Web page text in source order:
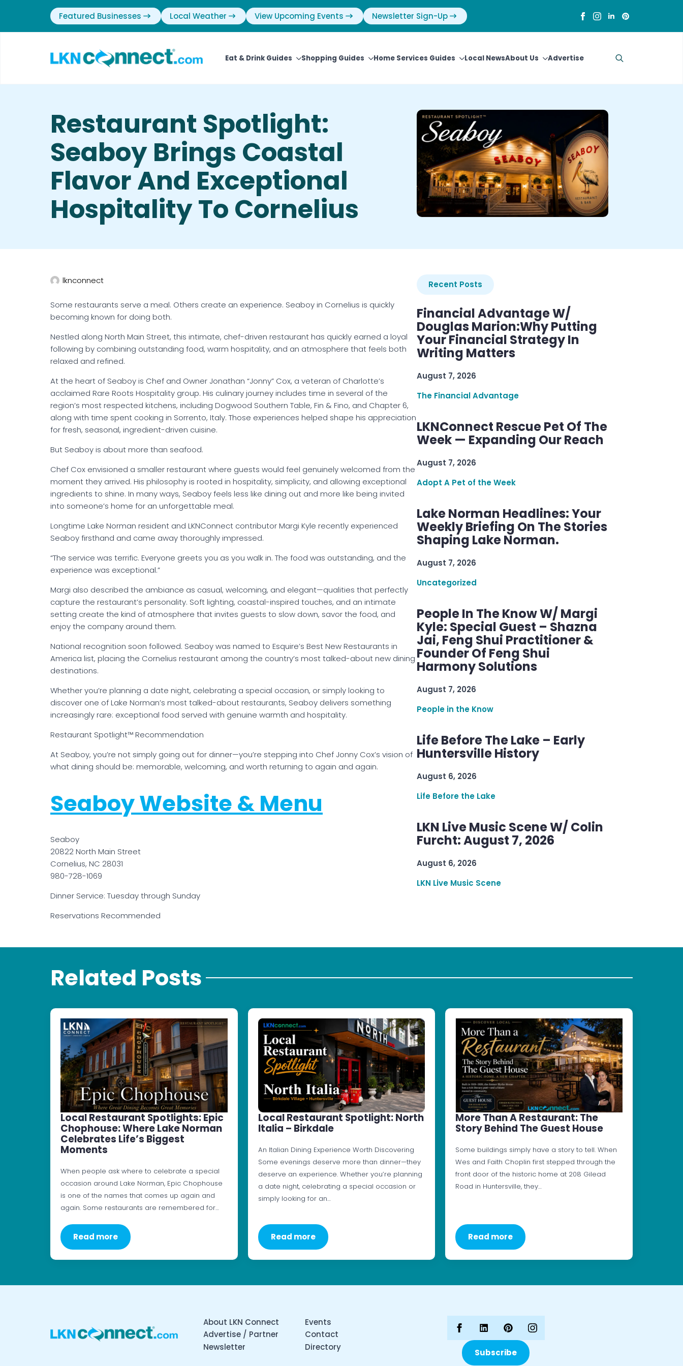
Featured Businesses Local Weather View Upcoming Events Newsletter Sign-Up
Eat & Drink Guides Shopping Guides Home Services Guides Local NewsAbout Us Advertise
Restaurant Spotlight:
Seaboy Brings Coastal
Flavor And Exceptional
Hospitality To Cornelius
lknconnect
Some restaurants serve a meal. Others create an experience. Seaboy in Cornelius is quickly
becoming known for doing both.
Nestled along North Main Street, this intimate, chef-driven restaurant has quickly earned a loyal
following by combining outstanding food, warm hospitality, and an atmosphere that feels both
relaxed and refined.
At the heart of Seaboy is Chef and Owner Jonathan “Jonny” Cox, a veteran of Charlotte’s
acclaimed Rare Roots Hospitality group. His culinary journey includes time in several of the
region’s most respected kitchens, including Dogwood Southern Table, Fin & Fino, and Chapter 6,
along with time spent cooking in Sorrento, Italy. Those experiences helped shape his appreciation
for fresh, seasonal, ingredient-driven cuisine.
But Seaboy is about more than seafood.
Chef Cox envisioned a smaller restaurant where guests would feel genuinely welcomed from the
moment they arrived. His philosophy is rooted in hospitality, simplicity, and allowing exceptional
ingredients to shine. In many ways, Seaboy feels less like dining out and more like being invited
into someone’s home for an unforgettable meal.
Longtime Lake Norman resident and LKNConnect contributor Margi Kyle recently experienced
Seaboy firsthand and came away thoroughly impressed.
“The service was terrific. Everyone greets you as you walk in. The food was outstanding, and the
experience was exceptional.”
Margi also described the ambiance as casual, welcoming, and elegant—qualities that perfectly
capture the restaurant’s personality. Soft lighting, coastal-inspired touches, and an intimate
setting create the kind of atmosphere that invites guests to slow down, savor the food, and
enjoy the company around them.
National recognition soon followed. Seaboy was named to Esquire’s Best New Restaurants in
America list, placing the Cornelius restaurant among the country’s most talked-about new dining
destinations.
Whether you’re planning a date night, celebrating a special occasion, or simply looking to
discover one of Lake Norman’s most talked-about restaurants, Seaboy delivers something
increasingly rare: exceptional food served with genuine warmth and hospitality.
Restaurant Spotlight™ Recommendation
At Seaboy, you’re not simply going out for dinner—you’re stepping into Chef Jonny Cox’s vision of
what dining should be: memorable, welcoming, and worth returning to again and again.
Seaboy Website & Menu
Seaboy
20822 North Main Street
Cornelius, NC 28031
980-728-1069
Dinner Service: Tuesday through Sunday
Reservations Recommended
Recent Posts
Financial Advantage W/
Douglas Marion:Why Putting
Your Financial Strategy In
Writing Matters
August 7, 2026
The Financial Advantage
LKNConnect Rescue Pet Of The
Week — Expanding Our Reach
August 7, 2026
Adopt A Pet of the Week
Lake Norman Headlines: Your
Weekly Briefing On The Stories
Shaping Lake Norman.
August 7, 2026
Uncategorized
People In The Know W/ Margi
Kyle: Special Guest – Shazna
Jai, Feng Shui Practitioner &
Founder Of Feng Shui
Harmony Solutions
August 7, 2026
People in the Know
Life Before The Lake – Early
Huntersville History
August 6, 2026
Life Before the Lake
LKN Live Music Scene W/ Colin
Furcht: August 7, 2026
August 6, 2026
LKN Live Music Scene
Related Posts
Local Restaurant Spotlights: Epic
Chophouse: Where Lake Norman
Celebrates Life’s Biggest
Moments
When people ask where to celebrate a special
occasion around Lake Norman, Epic Chophouse
is one of the names that comes up again and
again. Some restaurants are remembered for…
Read more
Local Restaurant Spotlight: North
Italia – Birkdale
An Italian Dining Experience Worth Discovering
Some evenings deserve more than dinner—they
deserve an experience. Whether you’re planning
a date night, celebrating a special occasion or
simply looking for an…
Read more
More Than A Restaurant: The
Story Behind The Guest House
Some buildings simply have a story to tell. When
Wes and Faith Choplin first stepped through the
front door of the historic home at 208 Gilead
Road in Huntersville, they…
Read more
About LKN Connect
Advertise / Partner
Newsletter
Events
Contact
Directory
Subscribe